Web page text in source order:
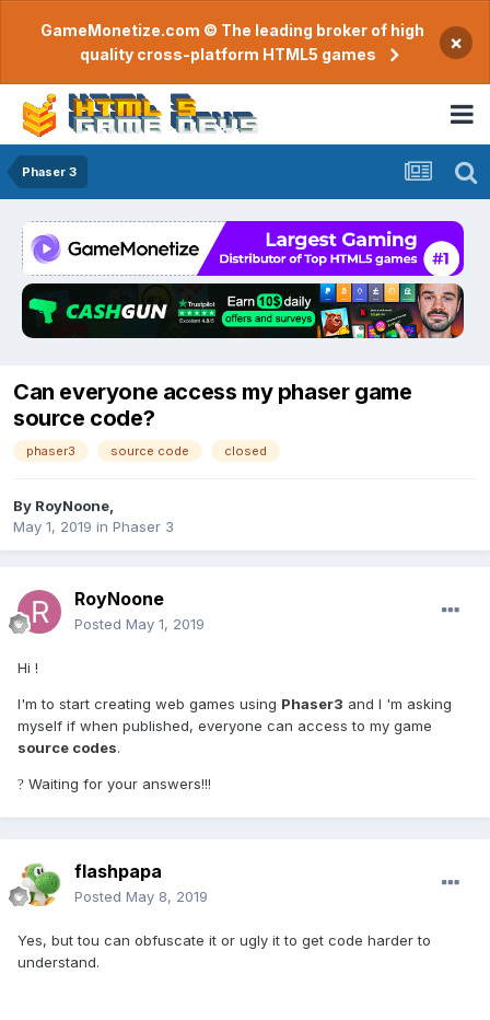
GameMonetize.com © The leading broker of high
quality cross-platform HTML5 games
×
Phaser 3
Can everyone access my phaser game
source code?
phaser3 source code closed
By RoyNoone
May 1, 2019 in Phaser 3
RoyNoone
Posted May 1, 2019
Hi !
I'm to start creating web games using Phaser3 and I 'm asking
myself if when published, everyone can access to my game
source codes.
? Waiting for your answers!!!
flashpapa
Posted May 8, 2019
Yes, but tou can obfuscate it or ugly it to get code harder to
understand.